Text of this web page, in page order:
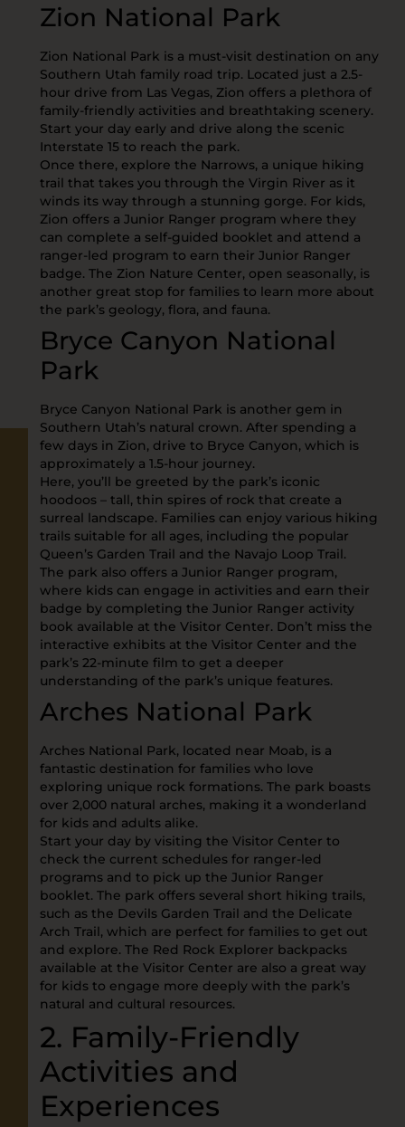
Zion National Park
Zion National Park is a must-visit destination on any
Southern Utah family road trip. Located just a 2.5-
hour drive from Las Vegas, Zion offers a plethora of
family-friendly activities and breathtaking scenery.
Start your day early and drive along the scenic
Interstate 15 to reach the park.
Once there, explore the Narrows, a unique hiking
trail that takes you through the Virgin River as it
winds its way through a stunning gorge. For kids,
Zion offers a Junior Ranger program where they
can complete a self-guided booklet and attend a
ranger-led program to earn their Junior Ranger
badge. The Zion Nature Center, open seasonally, is
another great stop for families to learn more about
the park’s geology, flora, and fauna.
Bryce Canyon National
Park
Bryce Canyon National Park is another gem in
Southern Utah’s natural crown. After spending a
few days in Zion, drive to Bryce Canyon, which is
approximately a 1.5-hour journey.
Here, you’ll be greeted by the park’s iconic
hoodoos – tall, thin spires of rock that create a
surreal landscape. Families can enjoy various hiking
trails suitable for all ages, including the popular
Queen’s Garden Trail and the Navajo Loop Trail.
The park also offers a Junior Ranger program,
where kids can engage in activities and earn their
badge by completing the Junior Ranger activity
book available at the Visitor Center. Don’t miss the
interactive exhibits at the Visitor Center and the
park’s 22-minute film to get a deeper
understanding of the park’s unique features.
Arches National Park
Arches National Park, located near Moab, is a
fantastic destination for families who love
exploring unique rock formations. The park boasts
over 2,000 natural arches, making it a wonderland
for kids and adults alike.
Start your day by visiting the Visitor Center to
check the current schedules for ranger-led
programs and to pick up the Junior Ranger
booklet. The park offers several short hiking trails,
such as the Devils Garden Trail and the Delicate
Arch Trail, which are perfect for families to get out
and explore. The Red Rock Explorer backpacks
available at the Visitor Center are also a great way
for kids to engage more deeply with the park’s
natural and cultural resources.
2. Family-Friendly
Activities and
Experiences